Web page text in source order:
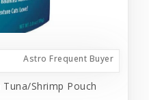
Astro Frequent Buyer
Shrimp Pouch